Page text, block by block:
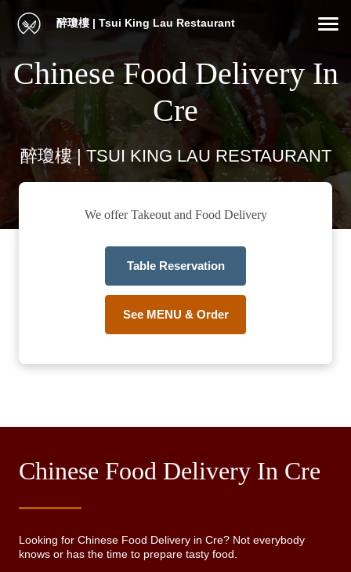
醉瓊樓 | Tsui King Lau Restaurant
Chinese Food Delivery In
Cre
醉瓊樓 | TSUI KING LAU RESTAURANT
We offer Takeout and Food Delivery
Table Reservation
See MENU & Order
Chinese Food Delivery In Cre
Looking for Chinese Food Delivery in Cre? Not everybody
knows or has the time to prepare tasty food.